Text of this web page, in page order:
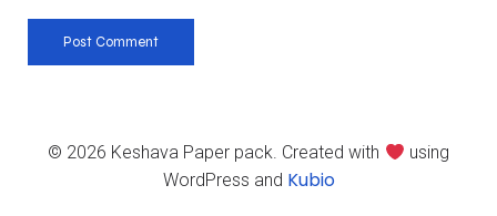
© 2026 Keshava Paper pack. Created with
using
WordPress and Kubio